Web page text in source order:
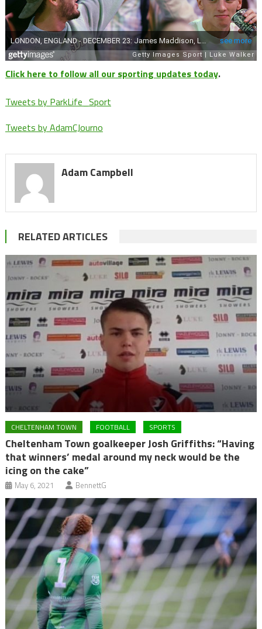
Click here to follow all our sporting updates today.
Tweets by ParkLife_Sport
Tweets by AdamCJourno
Adam Campbell
RELATED ARTICLES
CHELTENHAM TOWN FOOTBALL SPORTS
Cheltenham Town goalkeeper Josh Griffiths: “Having
that winners’ medal around my neck would be the
icing on the cake”
May 6, 2021 BennettG